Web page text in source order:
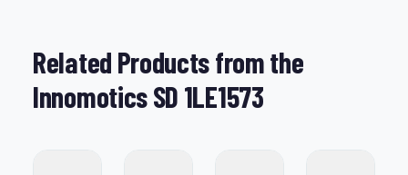
Related Products from the
Innomotics SD 1LE1573